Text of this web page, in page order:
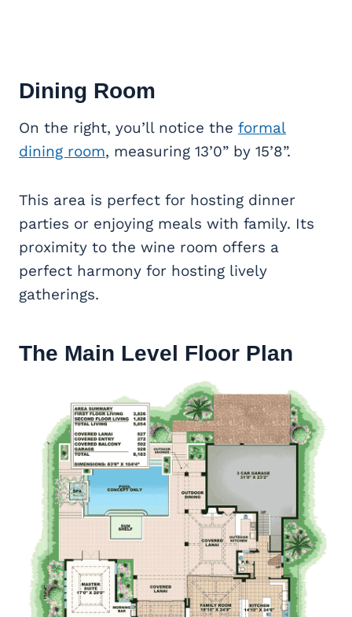
Dining Room
On the right, you’ll notice the formal
dining room, measuring 13’0” by 15’8”.
This area is perfect for hosting dinner
parties or enjoying meals with family. Its
proximity to the wine room offers a
perfect harmony for hosting lively
gatherings.
The Main Level Floor Plan